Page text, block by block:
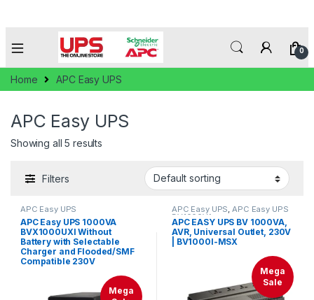
0
Home APC Easy UPS
APC Easy UPS
Showing all 5 results
Filters
APC Easy UPS
APC Easy UPS 1000VA
BVX1000UXI Without
Battery with Selectable
Charger and Flooded/SMF
Compatible 230V
Mega
APC Easy UPS,APC Easy UPS
BV1000VA
APC EASY UPS BV 1000VA,
AVR, Universal Outlet, 230V
| BV1000I-MSX
Mega
Sale